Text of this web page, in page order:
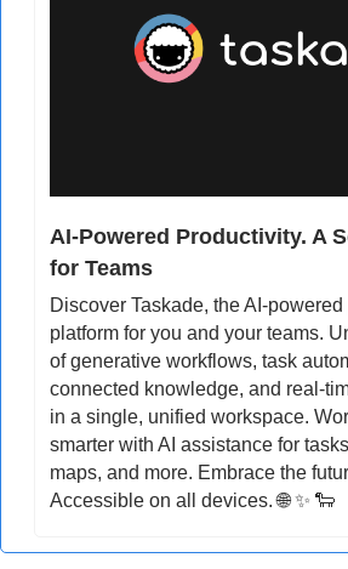
AI-Powered Productivity. A
for Teams
Discover Taskade, the AI-
platform for you and your teams.
of generative workflows, task
connected knowledge, and real-
in a single, unified workspace.
smarter with AI assistance for
maps, and more. Embrace the
Accessible on all devices. 🌐 ✨ 🐑